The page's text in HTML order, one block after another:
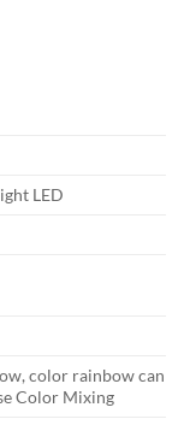
LED
color rainbow can
Color Mixing